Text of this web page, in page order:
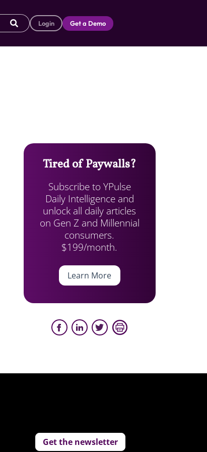
Login Get a Demo
Tired of Paywalls?
Subscribe to YPulse
Daily Intelligence and
unlock all daily articles
on Gen Z and Millennial
consumers.
$199/month.
Learn More
Get the newsletter